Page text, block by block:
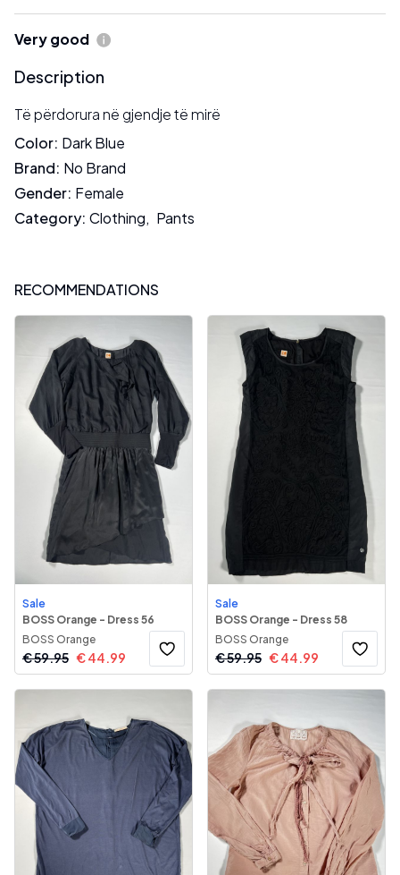
Very good
Description
Të përdorura në gjendje të mirë
Color: Dark Blue
Brand: No Brand
Gender: Female
Category: Clothing, Pants
RECOMMENDATIONS
Sale
BOSS Orange - Dress 56
BOSS Orange
€59.95 €44.99
Sale
BOSS Orange - Dress 58
BOSS Orange
€59.95 €44.99